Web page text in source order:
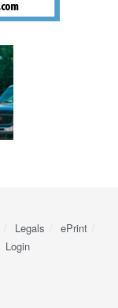
Legals
ePrint
Login